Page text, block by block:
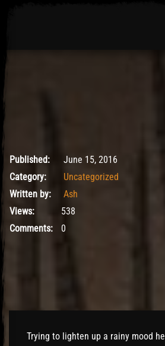
May 9, 2017
Published:
June 15, 2016
Category:
Uncategorized
Written by:
Ash
Views:
538
Comments:
0
Trying to lighten up a rainy mood